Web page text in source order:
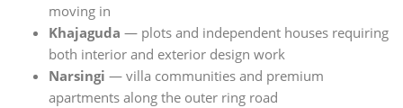
moving in
Khajaguda — plots and independent houses requiring
both interior and exterior design work
Narsingi — villa communities and premium
apartments along the outer ring road